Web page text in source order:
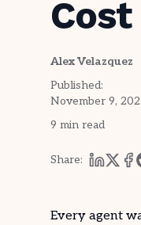
Cost
Alex Velazquez
Published:
November 9,
9 min read
Share:
Every agent